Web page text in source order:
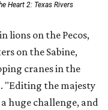
Heart 2: Texas Rivers
lions on the Pecos,
on the Sabine,
cranes in the
"Editing the majesty
huge challenge, and